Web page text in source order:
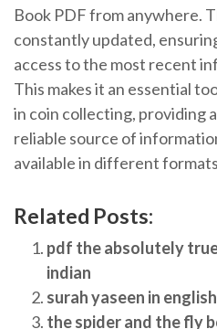
Book PDF from anywhere.
constantly updated,
access to the most recent
This makes it an essential
in coin collecting, providing
reliable source of
available in different
Related Posts:
pdf the absolutely
indian
surah yaseen in
the spider and the fly